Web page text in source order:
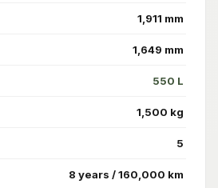
1,911 mm
1,649 mm
550 L
1,500 kg
5
8 years / 160,000 km